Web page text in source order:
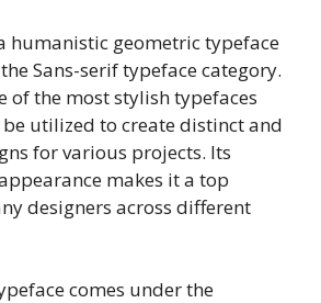
humanistic geometric typeface
Sans-serif typeface category.
of the most stylish typefaces
utilized to create distinct and
for various projects. Its
makes it a top
designers across different
comes under the